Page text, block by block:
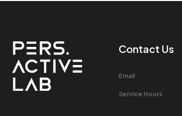
Contact Us​
Email​
Service Hours​